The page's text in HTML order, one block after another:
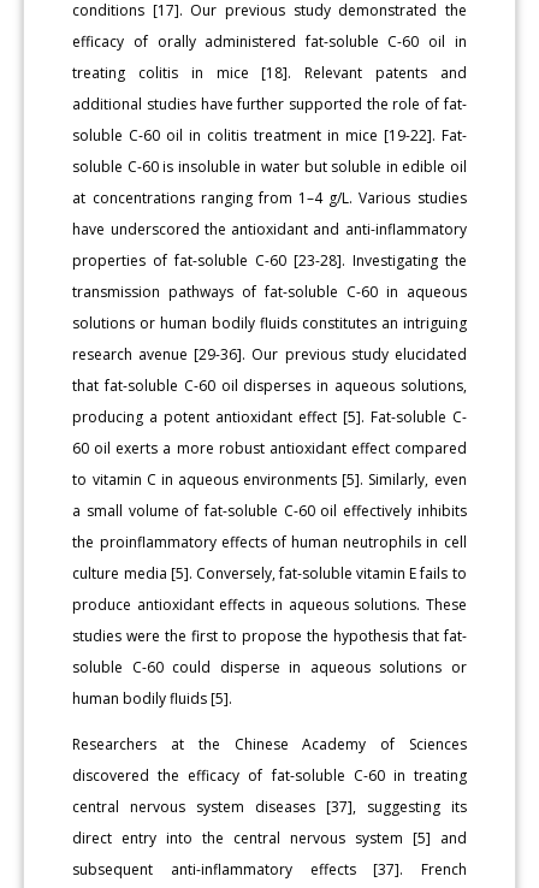
conditions [17]. Our previous study demonstrated the
efficacy of orally administered fat-soluble C-60 oil in
treating colitis in mice [18]. Relevant patents and
additional studies have further supported the role of fat-
soluble C-60 oil in colitis treatment in mice [19-22]. Fat-
soluble C-60 is insoluble in water but soluble in edible oil
at concentrations ranging from 1–4 g/L. Various studies
have underscored the antioxidant and anti-inflammatory
properties of fat-soluble C-60 [23-28]. Investigating the
transmission pathways of fat-soluble C-60 in aqueous
solutions or human bodily fluids constitutes an intriguing
research avenue [29-36]. Our previous study elucidated
that fat-soluble C-60 oil disperses in aqueous solutions,
producing a potent antioxidant effect [5]. Fat-soluble C-
60 oil exerts a more robust antioxidant effect compared
to vitamin C in aqueous environments [5]. Similarly, even
a small volume of fat-soluble C-60 oil effectively inhibits
the proinflammatory effects of human neutrophils in cell
culture media [5]. Conversely, fat-soluble vitamin E fails to
produce antioxidant effects in aqueous solutions. These
studies were the first to propose the hypothesis that fat-
soluble C-60 could disperse in aqueous solutions or
human bodily fluids [5].
Researchers at the Chinese Academy of Sciences
discovered the efficacy of fat-soluble C-60 in treating
central nervous system diseases [37], suggesting its
direct entry into the central nervous system [5] and
subsequent anti-inflammatory effects [37]. French